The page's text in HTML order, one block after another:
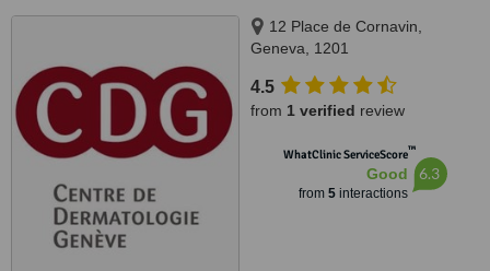
12 Place de Cornavin,
Geneva, 1201
4.5
from 1 verified review
WhatClinic ServiceScore™
Good
from 5interactions
6.3